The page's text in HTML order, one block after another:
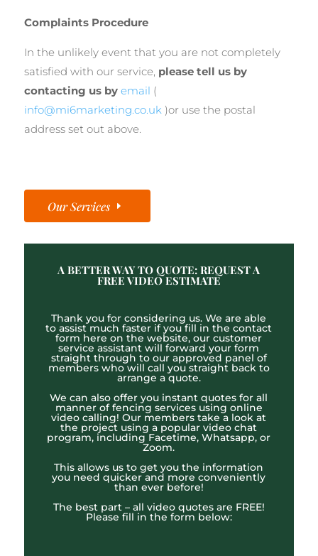
Complaints Procedure
In the unlikely event that you are not completely
satisfied with our service, please tell us by
contacting us by email (
info@mi6marketing.co.uk)or use the postal
address set out above.
Our Services
A BETTER WAY TO QUOTE: REQUEST A
FREE VIDEO ESTIMATE
Thank you for considering us. We are able
to assist much faster if you fill in the contact
form here on the website, our customer
service assistant will forward your form
straight through to our approved panel of
members who will call you straight back to
arrange a quote.
We can also offer you instant quotes for all
manner of fencing services using online
video calling! Our members take a look at
the project using a popular video chat
program, including Facetime, Whatsapp, or
Zoom.
This allows us to get you the information
you need quicker and more conveniently
than ever before!
The best part – all video quotes are FREE!
Please fill in the form below: